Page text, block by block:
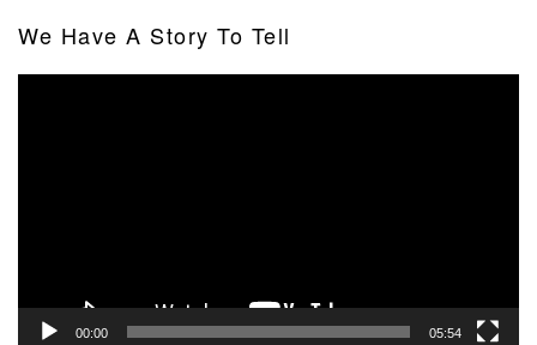
We Have A Story To Tell
00:00 05:54